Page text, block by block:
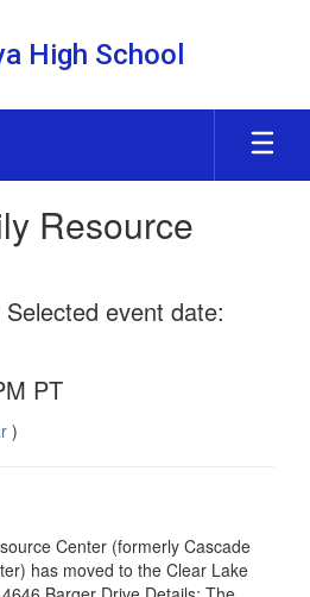
High School
Resource
event date:
PT
)
Center (formerly Cascade
has moved to the Clear Lake